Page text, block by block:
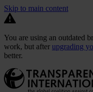
Skip to main content
You are using an outdated
work, but after upgrading
better.